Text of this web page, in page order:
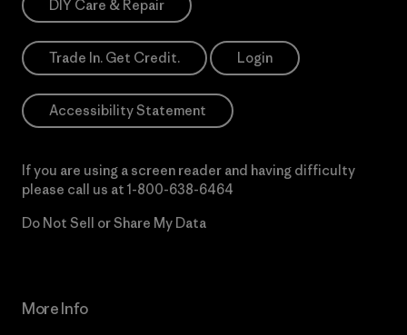
DIY Care & Repair
Trade In. Get Credit. Login
Accessibility Statement
If you are using a screen reader and having difficulty
please call us at 1-800-638-6464
Do Not Sell or Share My Data
More Info